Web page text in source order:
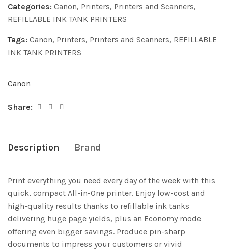
Categories: Canon, Printers, Printers and Scanners,
REFILLABLE INK TANK PRINTERS
Tags: Canon, Printers, Printers and Scanners, REFILLABLE
INK TANK PRINTERS
Canon
Share:
Description Brand
Print everything you need every day of the week with this
quick, compact All-in-One printer. Enjoy low-cost and
high-quality results thanks to refillable ink tanks
delivering huge page yields, plus an Economy mode
offering even bigger savings. Produce pin-sharp
documents to impress your customers or vivid